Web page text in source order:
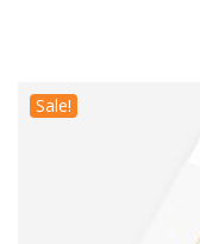
Sale!